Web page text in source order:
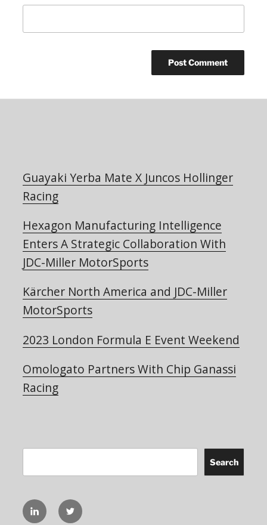
Guayaki Yerba Mate X Juncos Hollinger
Racing
Hexagon Manufacturing Intelligence
Enters A Strategic Collaboration With
JDC-Miller MotorSports
Kärcher North America and JDC-Miller
MotorSports
2023 London Formula E Event Weekend
Omologato Partners With Chip Ganassi
Racing
Search
linkedINTwitter